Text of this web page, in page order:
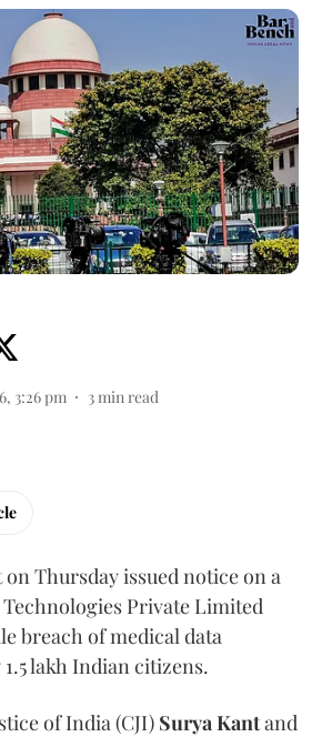
3:26 pm 3 min read
Thursday issued notice on a
Private Limited
breach of medical data
lakh Indian citizens.
of India (CJI) Surya Kantand